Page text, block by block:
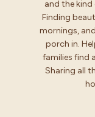
and the
Finding
mornings,
porch in.
families find
Sharing all